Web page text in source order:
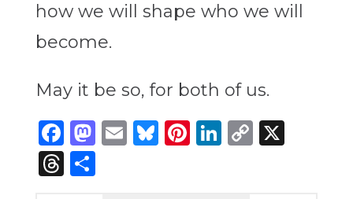
how we will shape who we will
become.
May it be so, for both of us.
Facebook
Mastodon
Email
Bluesky
Pinterest
LinkedIn
Copy
X
Threads
Share